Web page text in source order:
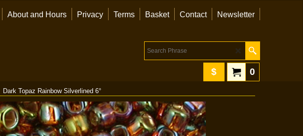
About and Hours Privacy Terms Basket Contact Newsletter
0
$
Dark Topaz Rainbow Silverlined 6°